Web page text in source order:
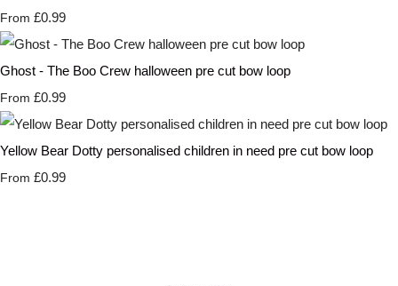
From £0.99
Ghost - The Boo Crew halloween pre cut bow loop
From £0.99
Yellow Bear Dotty personalised children in need pre cut bow loop
From £0.99